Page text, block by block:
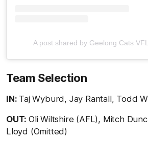
A post shared by Geelong Cats
Team Selection
IN: Taj Wyburd, Jay Rantall, Todd
OUT: Oli Wiltshire (AFL), Mitch
Lloyd (Omitted)